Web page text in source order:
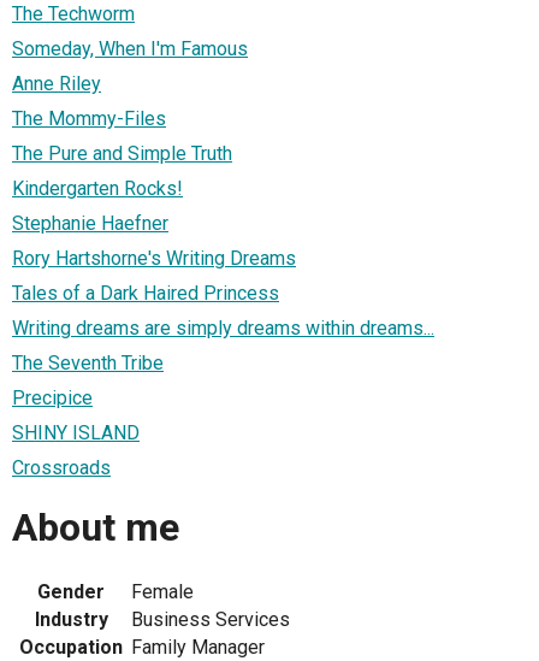
The Techworm
Someday, When I'm Famous
Anne Riley
The Mommy-Files
The Pure and Simple Truth
Kindergarten Rocks!
Stephanie Haefner
Rory Hartshorne's Writing Dreams
Tales of a Dark Haired Princess
Writing dreams are simply dreams within dreams...
The Seventh Tribe
Precipice
SHINY ISLAND
Crossroads
About me
Gender
Female
Industry
Business Services
Occupation Family Manager